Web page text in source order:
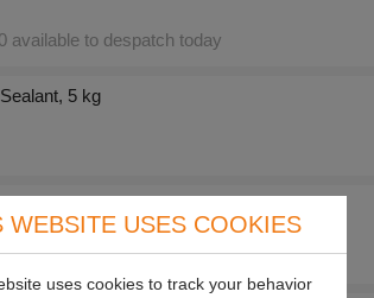
available to despatch today
5 kg
(1m Sq.)
available to despatch today
WEBSITE USES COOKIES
uses cookies to track your behavior